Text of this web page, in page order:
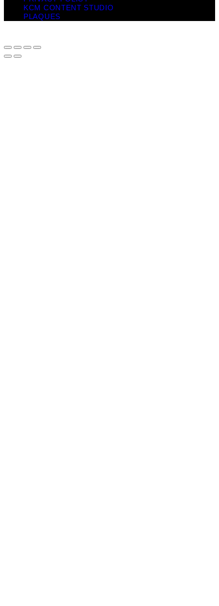
KCM CONTENT STUDIO
PLAQUES